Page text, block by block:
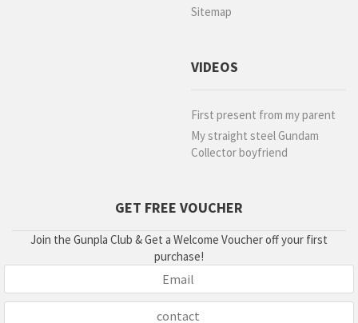
Sitemap
VIDEOS
First present from my parent
My straight steel Gundam
Collector boyfriend
GET FREE VOUCHER
Join the Gunpla Club & Get a Welcome Voucher off your first
purchase!